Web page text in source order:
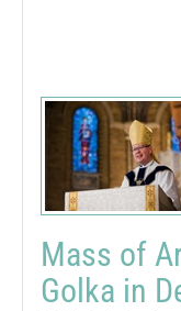
Mass of
Golka in